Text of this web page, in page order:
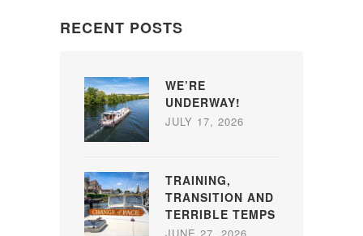
RECENT POSTS
WE’RE
UNDERWAY!
JULY 17, 2026
TRAINING,
TRANSITION AND
TERRIBLE TEMPS